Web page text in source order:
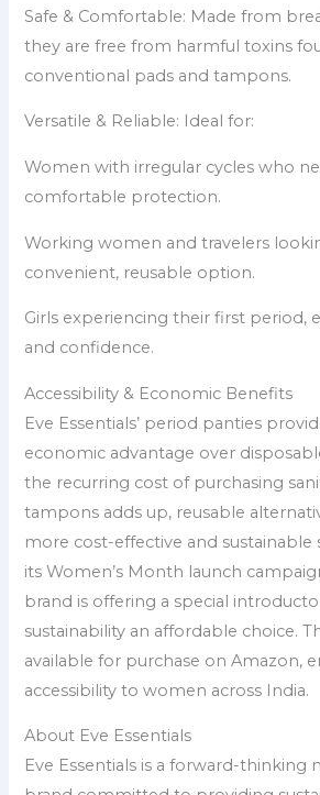
Safe & Comfortable: Made from
they are free from harmful toxins
conventional pads and tampons.
Versatile & Reliable: Ideal for:
Women with irregular cycles who
comfortable protection.
Working women and travelers
convenient, reusable option.
Girls experiencing their first period,
and confidence.
Accessibility & Economic Benefits
Eve Essentials’ period panties
economic advantage over
the recurring cost of purchasing
tampons adds up, reusable
more cost-effective and sustainable
its Women’s Month launch
brand is offering a special
sustainability an affordable choice.
available for purchase on Amazon,
accessibility to women across India.
About Eve Essentials
Eve Essentials is a forward-thinking